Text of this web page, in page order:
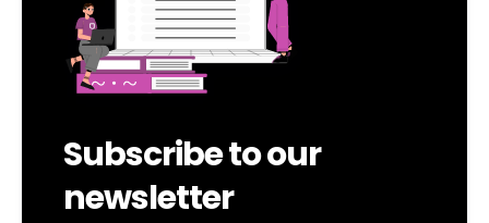
Subscribe to our
newsletter